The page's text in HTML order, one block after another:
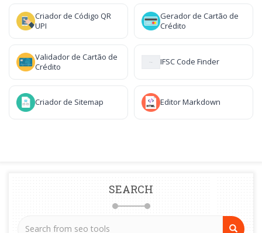
Criador de Código QR
UPI
Gerador de Cartão de
Crédito
Validador de Cartão de
Crédito
IFSC Code Finder
Criador de Sitemap Editor Markdown
SEARCH